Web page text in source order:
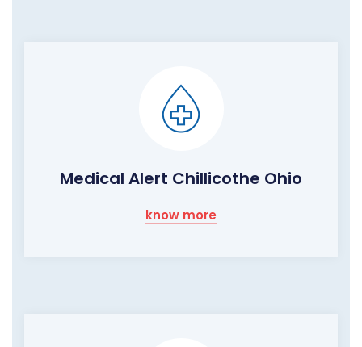
Medical Alert Chillicothe Ohio
know more